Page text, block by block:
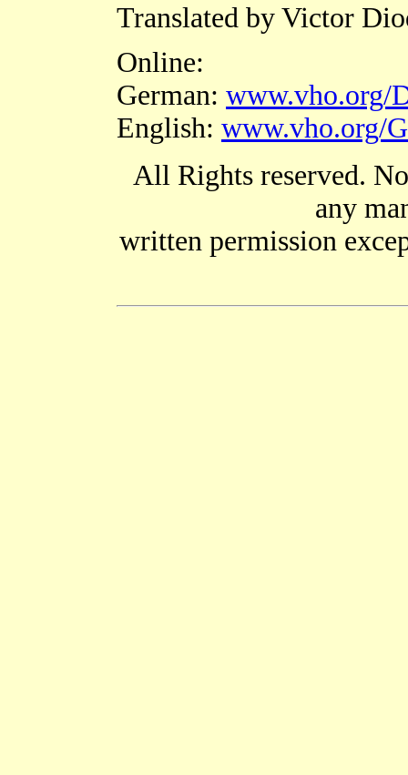
Translated by Victor
Online:
German: www.vho.org/
English: www.vho.org/
All Rights reserved.
any
written permission